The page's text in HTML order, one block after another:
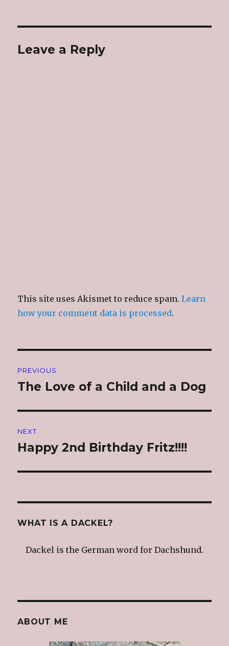
Leave a Reply
This site uses Akismet to reduce spam.Learn
how your comment data is processed.
navigation
PREVIOUS
Previous
The Love of a Child and a Dog
NEXT
Next
Happy 2nd Birthday Fritz!!!!
WHAT IS A DACKEL?
Dackel is the German word for Dachshund.
ABOUT ME